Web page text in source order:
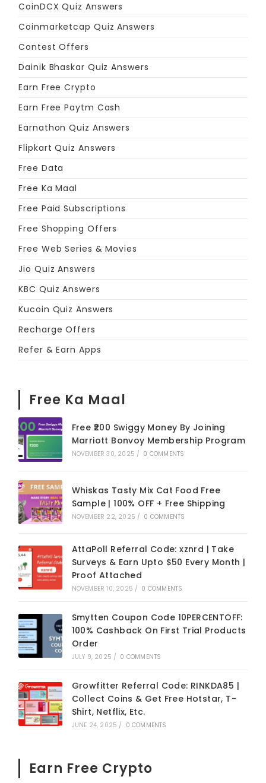
CoinDCX Quiz Answers
Coinmarketcap Quiz Answers
Contest Offers
Dainik Bhaskar Quiz Answers
Earn Free Crypto
Earn Free Paytm Cash
Earnathon Quiz Answers
Flipkart Quiz Answers
Free Data
Free Ka Maal
Free Paid Subscriptions
Free Shopping Offers
Free Web Series & Movies
Jio Quiz Answers
KBC Quiz Answers
Kucoin Quiz Answers
Recharge Offers
Refer & Earn Apps
Free Ka Maal
Free ₹200 Swiggy Money By Joining
Marriott Bonvoy Membership Program
NOVEMBER 30, 2025 / 0 COMMENTS
Whiskas Tasty Mix Cat Food Free
Sample | 100% OFF + Free Shipping
NOVEMBER 22, 2025 / 0 COMMENTS
AttaPoll Referral Code: xznrd | Take
Surveys & Earn Upto $50 Every Month |
Proof Attached
NOVEMBER 10, 2025 / 0 COMMENTS
Smytten Coupon Code 10PERCENTOFF:
100% Cashback On First Trial Products
Order
JULY 9, 2025 / 0 COMMENTS
Growfitter Referral Code: RINKDA85 |
Collect Coins & Get Free Hotstar, T-
Shirt, Netflix, Etc.
JUNE 24, 2025 / 0 COMMENTS
Earn Free Crypto